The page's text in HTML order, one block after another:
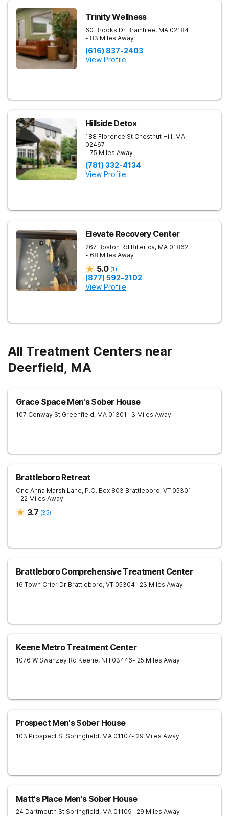
Trinity Wellness
60 Brooks Dr Braintree, MA 02184
- 83 Miles Away
(616) 837-2403
View Profile
Hillside Detox
188 Florence St Chestnut Hill, MA
02467
- 75 Miles Away
(781) 332-4134
View Profile
Elevate Recovery Center
267 Boston Rd Billerica, MA 01862
- 68 Miles Away
5.0 (1)
(877) 592-2102
View Profile
All Treatment Centers near
Deerfield, MA
Grace Space Men's Sober House
107 Conway St Greenfield, MA 01301- 3 Miles Away
Brattleboro Retreat
One Anna Marsh Lane, P.O. Box 803 Brattleboro, VT 05301
- 22 Miles Away
3.7 (35)
Brattleboro Comprehensive Treatment Center
16 Town Crier Dr Brattleboro, VT 05304- 23 Miles Away
Keene Metro Treatment Center
1076 W Swanzey Rd Keene, NH 03446- 25 Miles Away
Prospect Men's Sober House
103 Prospect St Springfield, MA 01107- 29 Miles Away
Matt's Place Men's Sober House
24 Dartmouth St Springfield, MA 01109- 29 Miles Away